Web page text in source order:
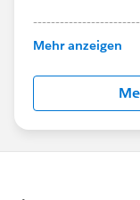
This group is
Salesforce
this group falls
us/investor/
statements/
Mehr anzeigen